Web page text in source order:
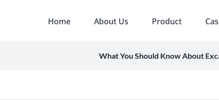
Home About Us Product
What You Should Know About